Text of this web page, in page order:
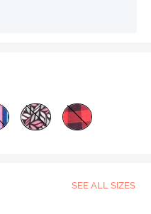
SEE ALL SIZES